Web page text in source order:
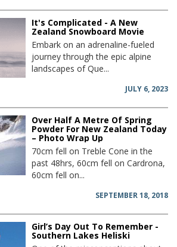
It's Complicated - A New
Zealand Snowboard Movie
Embark on an adrenaline-fueled
journey through the epic alpine
landscapes of Que...
JULY 6, 2023
Over Half A Metre Of Spring
Powder For New Zealand Today
– Photo Wrap Up
70cm fell on Treble Cone in the
past 48hrs, 60cm fell on Cardrona,
60cm fell on...
SEPTEMBER 18, 2018
Girl’s Day Out To Remember -
Southern Lakes Heliski